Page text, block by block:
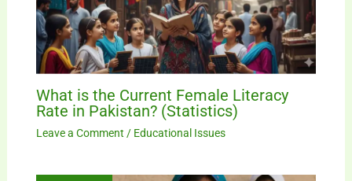
What is the Current Female Literacy
Rate in Pakistan? (Statistics)
Leave a Comment / Educational Issues